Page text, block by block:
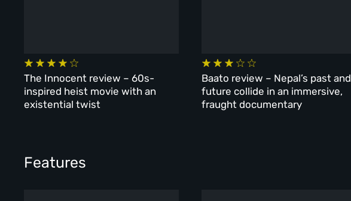
The Innocent review – 60s-
inspired heist movie with an
existential twist
Baato review – Nepal’s past and
future collide in an immersive,
fraught documentary
Features